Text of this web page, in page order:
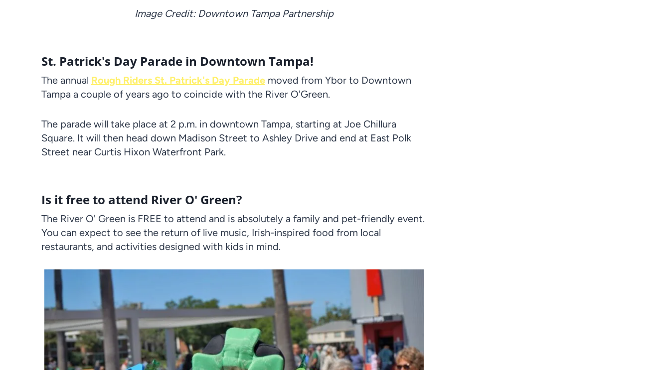
Image Credit: Downtown Tampa Partnership
St. Patrick's Day Parade in Downtown Tampa!
The annual Rough Riders St. Patrick's Day Parade moved from Ybor to Downtown
Tampa a couple of years ago to coincide with the River O'Green.
The parade will take place at 2 p.m. in downtown Tampa, starting at Joe Chillura
Square. It will then head down Madison Street to Ashley Drive and end at East Polk
Street near Curtis Hixon Waterfront Park.
Is it free to attend River O' Green?
The River O' Green is FREE to attend and is absolutely a family and pet-friendly event.
You can expect to see the return of live music, Irish-inspired food from local
restaurants, and activities designed with kids in mind.